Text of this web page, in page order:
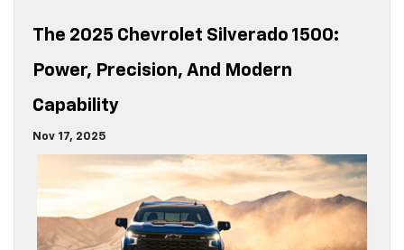
The 2025 Chevrolet Silverado 1500:
Power, Precision, And Modern
Capability
Nov 17, 2025